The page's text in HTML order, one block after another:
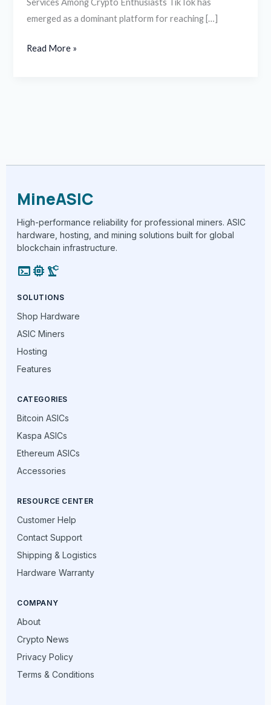
Services Among Crypto Enthusiasts TikTok has
emerged as a dominant platform for reaching […]
Read More »
MineASIC
High-performance reliability for professional miners. ASIC
hardware, hosting, and mining solutions built for global
blockchain infrastructure.
terminalmemory precision_manufacturing
SOLUTIONS
Shop Hardware
ASIC Miners
Hosting
Features
CATEGORIES
Bitcoin ASICs
Kaspa ASICs
Ethereum ASICs
Accessories
RESOURCE CENTER
Customer Help
Contact Support
Shipping & Logistics
Hardware Warranty
COMPANY
About
Crypto News
Privacy Policy
Terms & Conditions